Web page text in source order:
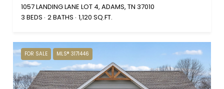
1057 LANDING LANE LOT 4, ADAMS, TN 37010
3 BEDS 2 BATHS 1,120 SQ.FT.
FOR SALE MLS® 3171446